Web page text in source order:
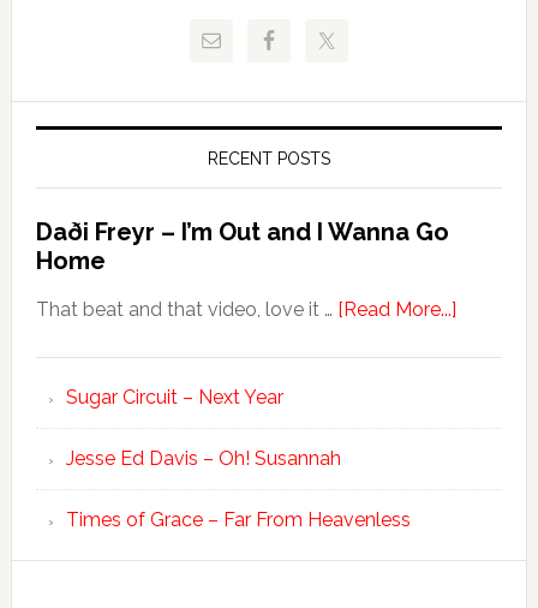
RECENT POSTS
Daði Freyr – I’m Out and I Wanna Go
Home
That beat and that video, love it … [Read More...]
Sugar Circuit – Next Year
Jesse Ed Davis – Oh! Susannah
Times of Grace – Far From Heavenless